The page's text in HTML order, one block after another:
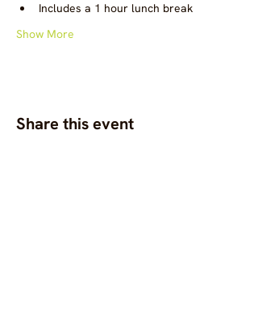
Includes a 1 hour lunch break
Show More
Share this event